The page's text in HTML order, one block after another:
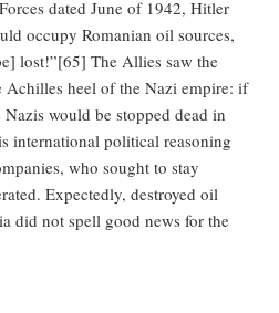
dated June of 1942, Hitler
occupy Romanian oil sources,
lost!”[65] The Allies saw the
Achilles heel of the Nazi empire: if
would be stopped dead in
international political reasoning
who sought to stay
Expectedly, destroyed oil
did not spell good news for the